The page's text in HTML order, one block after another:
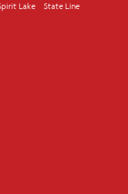
Lake
State Line